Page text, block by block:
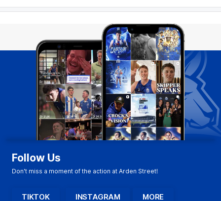
Follow Us
Don't miss a moment of the action at Arden Street!
TIKTOK INSTAGRAM MORE